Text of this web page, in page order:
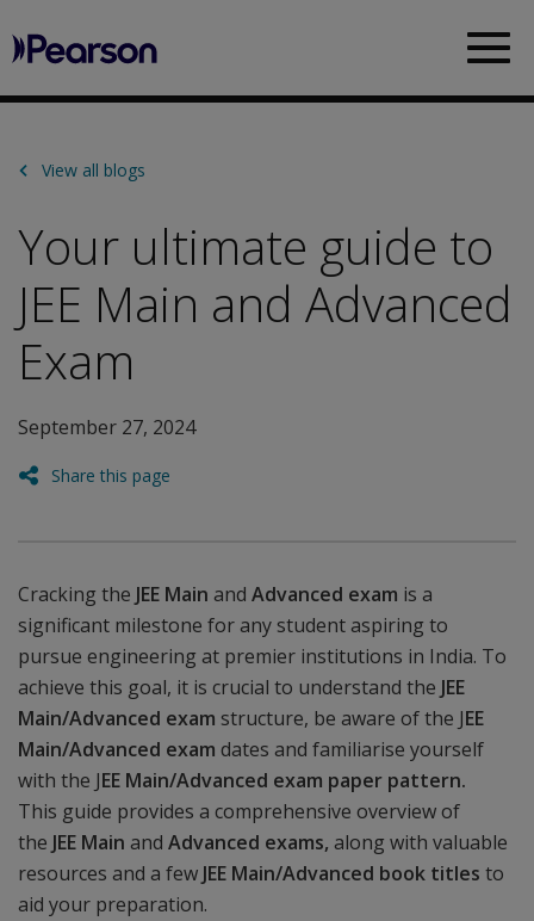
Pearson
View all blogs
Your ultimate guide to
JEE Main and Advanced
Exam
September 27, 2024
Share this page
Cracking the JEE Main and Advanced exam is a
significant milestone for any student aspiring to
pursue engineering at premier institutions in India. To
achieve this goal, it is crucial to understand the JEE
Main/Advanced exam structure, be aware of the JEE
Main/Advanced exam dates and familiarise yourself
with the JEE Main/Advanced exam paper pattern.
This guide provides a comprehensive overview of
the JEE Main and Advanced exams, along with valuable
resources and a few JEE Main/Advanced book titles to
aid your preparation.